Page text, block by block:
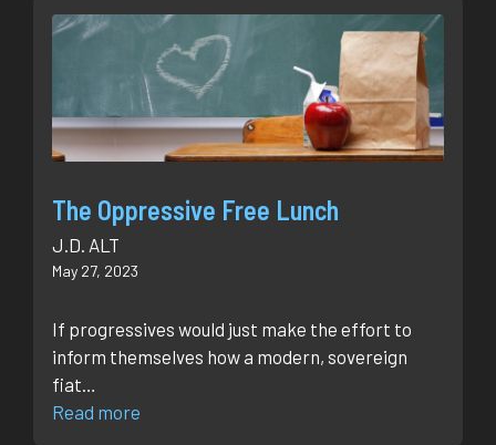
The Oppressive Free Lunch
J.D. ALT
May 27, 2023
If progressives would just make the effort to
inform themselves how a modern, sovereign
fiat…
Read more